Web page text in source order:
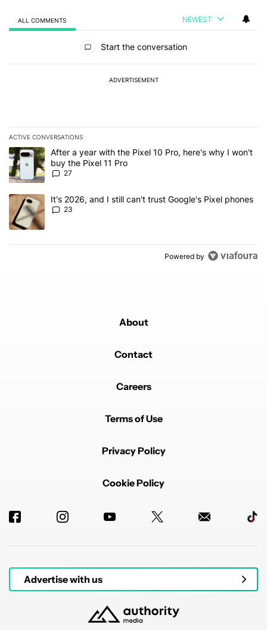
ALL COMMENTS NEWEST
Start the conversation
ADVERTISEMENT
ACTIVE CONVERSATIONS
The following is a list of the most commented articles in the last 7
A trending article titled "After a year with the Pixel 10 Pro, here's
After a year with the Pixel 10 Pro, here's why I won't
buy the Pixel 11 Pro
27
A trending article titled "It's 2026, and I still can't trust Google's
It's 2026, and I still can't trust Google's Pixel phones
23
Powered by
About
Contact
Careers
Terms of Use
Privacy Policy
Cookie Policy
Advertise with us